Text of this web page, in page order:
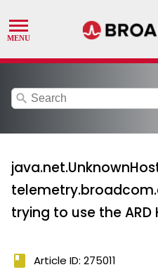
search
trying to use the ARD
book Article ID: 275011